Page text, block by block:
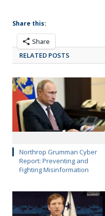
Share this:
Share
RELATED POSTS
Northrop Grumman Cyber
Report: Preventing and
Fighting Misinformation